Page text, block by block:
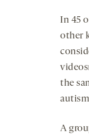
In 45
other
the
A